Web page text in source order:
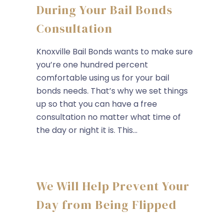
During Your Bail Bonds
Consultation
Knoxville Bail Bonds wants to make sure
you’re one hundred percent
comfortable using us for your bail
bonds needs. That’s why we set things
up so that you can have a free
consultation no matter what time of
the day or night it is. This...
We Will Help Prevent Your
Day from Being Flipped